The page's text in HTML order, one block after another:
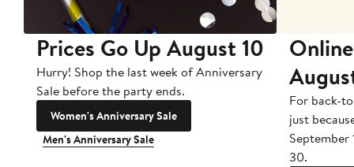
Prices Go Up August 10
Hurry! Shop the last week of Anniversary
Sale before the party ends.
Women's Anniversary Sale
Men's Anniversary Sale
For back-
just
September
30.